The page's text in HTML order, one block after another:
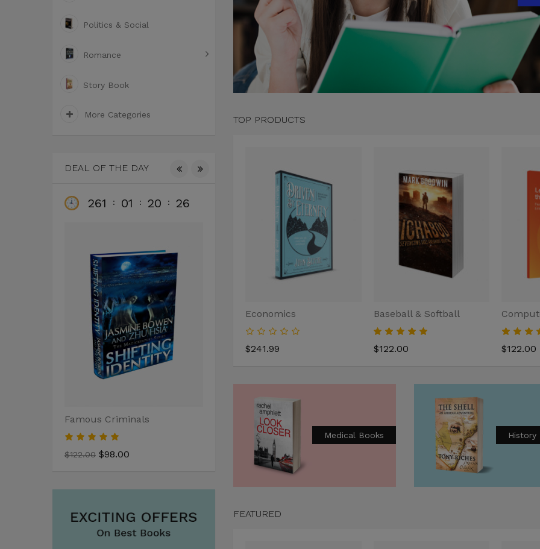
Politics & Social
Romance
Story Book
More Categories
DEAL OF THE DAY
261 : 01 : 20 : 25
Famous Criminals
$122.00 $98.00
01 20 : 25
Anger Management
$110.00
TOP PRODUCTS
Economics
$241.99
Baseball & Softball
$122.00 $122.00
Medical Books History
FEATURED